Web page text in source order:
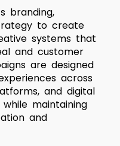
branding,
to create
systems that
and customer
are designed
across
and digital
maintaining
and